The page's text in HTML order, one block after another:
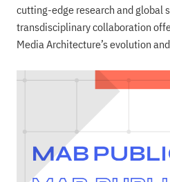
cutting-edge research and global
transdisciplinary collaboration
Media Architecture’s evolution